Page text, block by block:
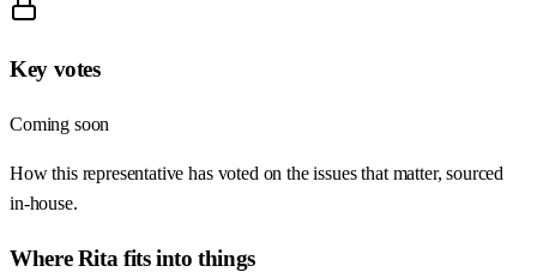
Key votes
Coming soon
How this representative has voted on the issues that matter, sourced
in-house.
WhereRita fits into things